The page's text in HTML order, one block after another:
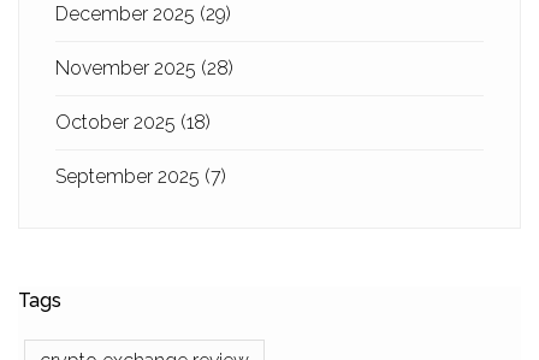
December 2025 (29)
November 2025 (28)
October 2025 (18)
September 2025 (7)
Tags